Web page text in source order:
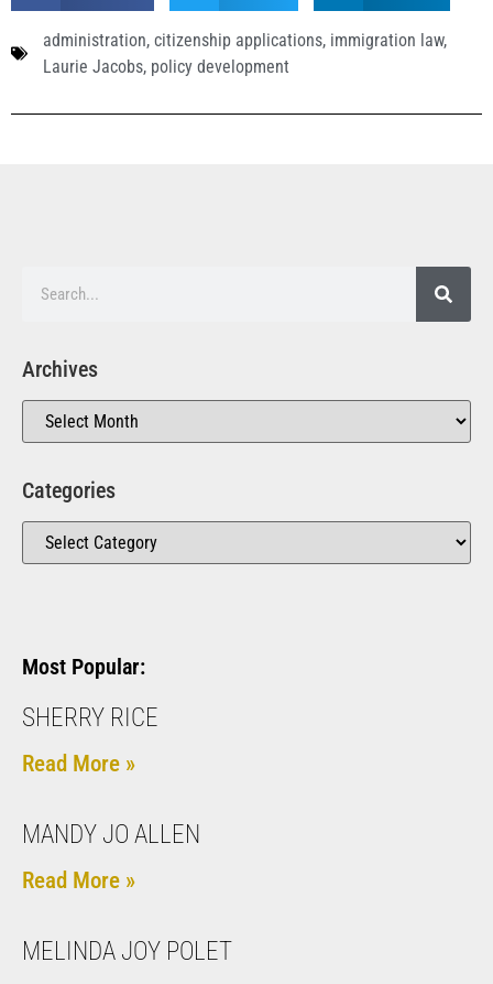
administration, citizenship applications, immigration law,
Laurie Jacobs, policy development
Archives
Categories
Most Popular:
SHERRY RICE
Read More »
MANDY JO ALLEN
Read More »
MELINDA JOY POLET